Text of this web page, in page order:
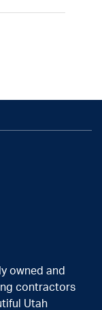
owned and
contractors
Utah